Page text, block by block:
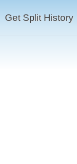
Get Split History